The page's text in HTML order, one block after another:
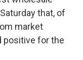
that, of
market
positive for the